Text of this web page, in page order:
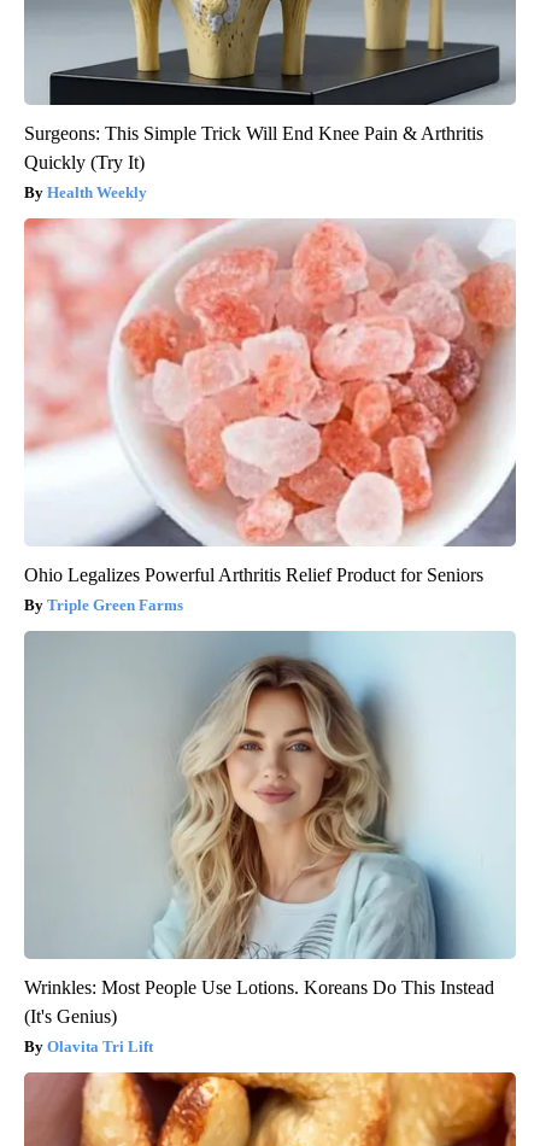
Surgeons: This Simple Trick Will End Knee Pain & Arthritis
Quickly (Try It)
Health Weekly
Ohio Legalizes Powerful Arthritis Relief Product for Seniors
Triple Green Farms
Wrinkles: Most People Use Lotions. Koreans Do This Instead
(It's Genius)
Olavita Tri Lift